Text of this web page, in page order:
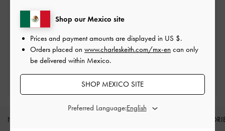
Easy Returns
Within 30 days of order
Qualify for Privilege Membership
With any purchase
NEW IN
Shop our Mexico site
Prices and payment amounts are displayed in US $.
Orders placed on www.charleskeith.com/mx-en can only
be delivered within Mexico.
SHOP MEXICO SITE
Preferred Language: